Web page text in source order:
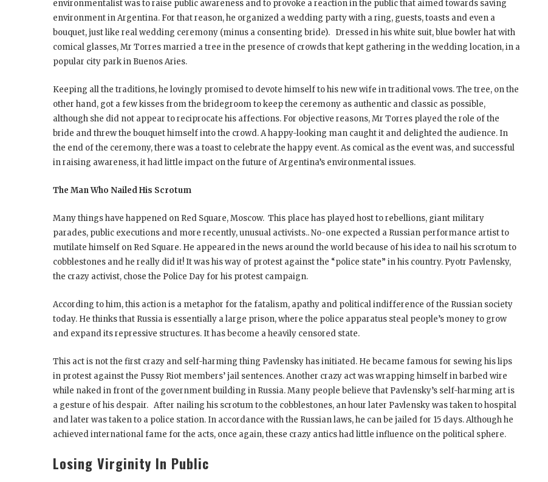
environmentalist was to raise public awareness and to provoke a reaction in the public that aimed towards saving
environment in Argentina. For that reason, he organized a wedding party with a ring, guests, toasts and even a
bouquet, just like real wedding ceremony (minus a consenting bride). Dressed in his white suit, blue bowler hat with
comical glasses, Mr Torres married a tree in the presence of crowds that kept gathering in the wedding location, in a
popular city park in Buenos Aries.
Keeping all the traditions, he lovingly promised to devote himself to his new wife in traditional vows. The tree, on the
other hand, got a few kisses from the bridegroom to keep the ceremony as authentic and classic as possible,
although she did not appear to reciprocate his affections. For objective reasons, Mr Torres played the role of the
bride and threw the bouquet himself into the crowd. A happy-looking man caught it and delighted the audience. In
the end of the ceremony, there was a toast to celebrate the happy event. As comical as the event was, and successful
in raising awareness, it had little impact on the future of Argentina’s environmental issues.
The Man Who Nailed His Scrotum
Many things have happened on Red Square, Moscow. This place has played host to rebellions, giant military
parades, public executions and more recently, unusual activists.. No-one expected a Russian performance artist to
mutilate himself on Red Square. He appeared in the news around the world because of his idea to nail his scrotum to
cobblestones and he really did it! It was his way of protest against the “police state” in his country. Pyotr Pavlensky,
the crazy activist, chose the Police Day for his protest campaign.
According to him, this action is a metaphor for the fatalism, apathy and political indifference of the Russian society
today. He thinks that Russia is essentially a large prison, where the police apparatus steal people’s money to grow
and expand its repressive structures. It has become a heavily censored state.
This act is not the first crazy and self-harming thing Pavlensky has initiated. He became famous for sewing his lips
in protest against the Pussy Riot members’ jail sentences. Another crazy act was wrapping himself in barbed wire
while naked in front of the government building in Russia. Many people believe that Pavlensky’s self-harming art is
a gesture of his despair. After nailing his scrotum to the cobblestones, an hour later Pavlensky was taken to hospital
and later was taken to a police station. In accordance with the Russian laws, he can be jailed for 15 days. Although he
achieved international fame for the acts, once again, these crazy antics had little influence on the political sphere.
Losing Virginity In Public